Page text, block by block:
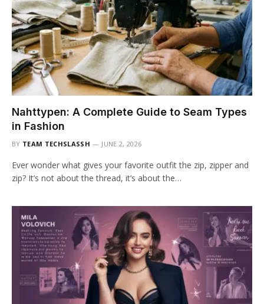
Nahttypen: A Complete Guide to Seam Types
in Fashion
BY TEAM TECHSLASSH JUNE 2, 2026
Ever wonder what gives your favorite outfit the zip, zipper and
zip? It’s not about the thread, it’s about the…